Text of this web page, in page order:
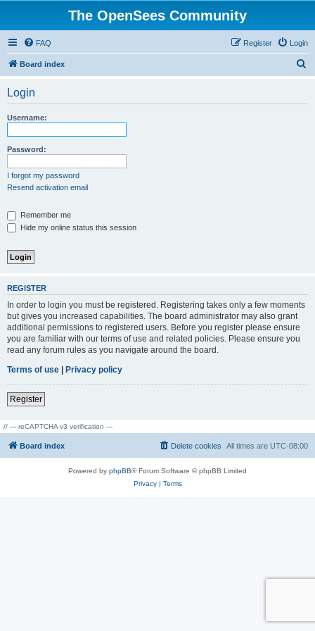
The OpenSees Community
FAQ Login
Register
Board index
Login
Username:
Password:
I forgot my password
Resend activation email
Remember me
Hide my online status this session
REGISTER
In order to login you must be registered. Registering takes only a few moments
but gives you increased capabilities. The board administrator may also grant
additional permissions to registered users. Before you register please ensure
you are familiar with our terms of use and related policies. Please ensure you
read any forum rules as you navigate around the board.
Terms of use | Privacy policy
Register
// --- reCAPTCHA v3 verification ---
Board index All times are UTC-08:00
Delete cookies
Powered by phpBB® Forum Software © phpBB Limited
Privacy| Terms